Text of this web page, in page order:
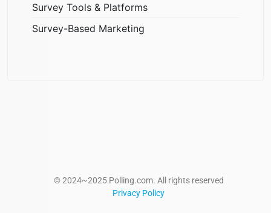
Survey Tools & Platforms
Survey-Based Marketing
© 2024~2025 Polling.com. All rights reserved
Privacy Policy